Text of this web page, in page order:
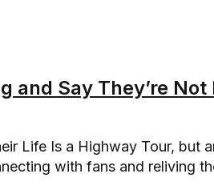
and Say They’re
Life Is a Highway Tour, but
with fans and reliving